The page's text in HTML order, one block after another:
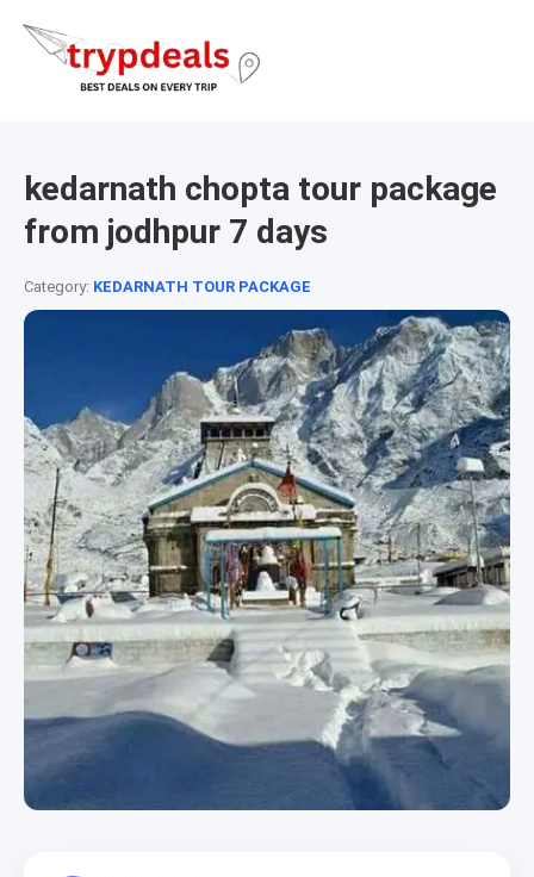
kedarnath chopta tour package
from jodhpur 7 days
Category: KEDARNATH TOUR PACKAGE